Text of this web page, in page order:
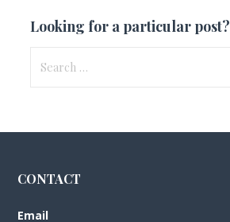
Looking for a particular post?
for:
CONTACT
Email